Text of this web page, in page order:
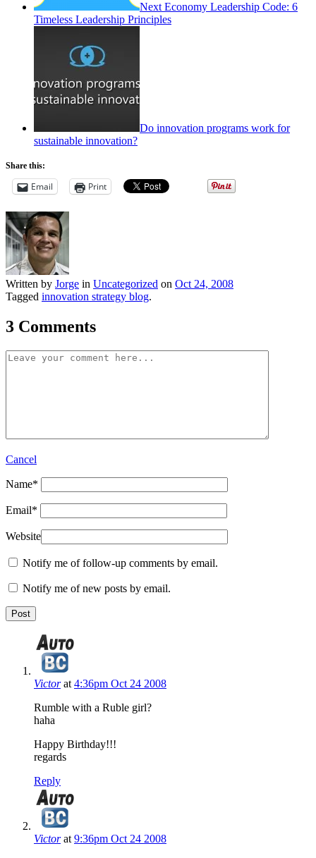
Next Economy Leadership Code: 6
Timeless Leadership Principles
Do innovation programs work for
sustainable innovation?
Share this:
Email Print
Written by Jorge in Uncategorized on Oct 24, 2008
Tagged innovation strategy blog.
3 Comments
Cancel
Name*
Email*
Website
Notify me of follow-up comments by email.
Notify me of new posts by email.
Victor at 4:36pm Oct 24 2008
Rumble with a Ruble girl?
haha
Happy Birthday!!!
regards
Reply
Victor at 9:36pm Oct 24 2008